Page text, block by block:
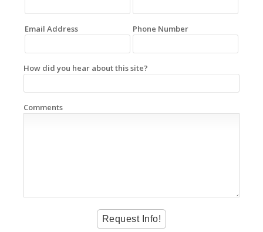
Email Address Phone Number
How did you hear about this site?
Comments